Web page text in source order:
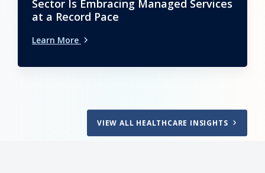
Sector Is Embracing Managed Services
at a Record Pace
Learn More
VIEW ALL HEALTHCARE INSIGHTS